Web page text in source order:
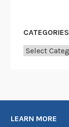
CATEGORIES
Categories
LEARN MORE